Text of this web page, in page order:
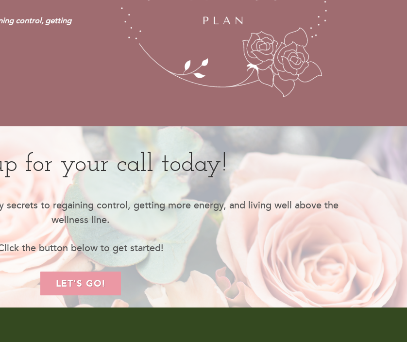
control, getting
for your call today!
to regaining control, getting more energy, and living well above the
wellness line.
the button below to get started!
LET'S GO!